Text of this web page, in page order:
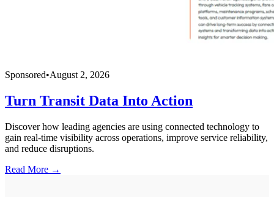
Sponsored•August 2, 2026
Turn Transit Data Into Action
Discover how leading agencies are using connected technology to
gain real-time visibility across operations, improve service reliability,
and reduce disruptions.
Read More →